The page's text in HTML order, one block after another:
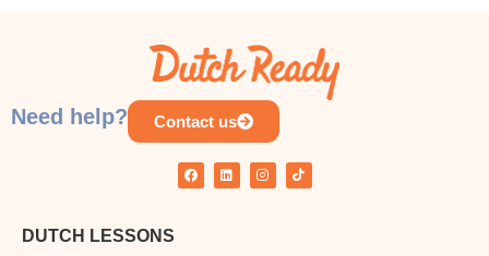
0/0 Steps
Need help? Contact us
DUTCH LESSONS